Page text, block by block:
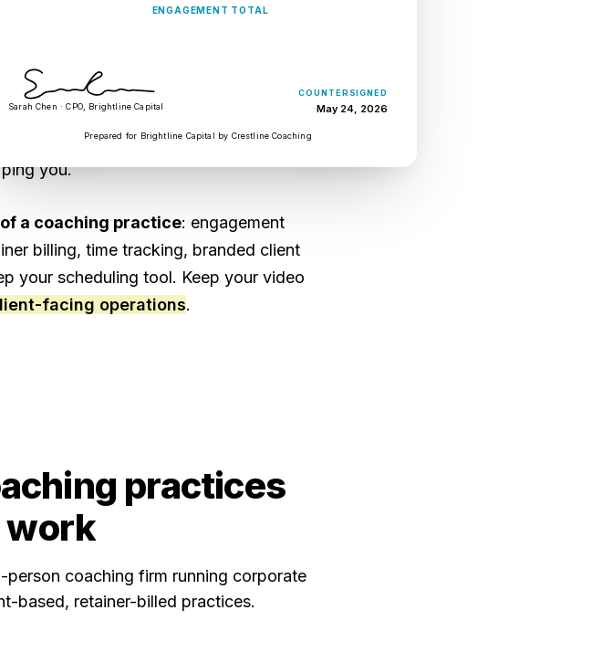
ENGAGEMENT TOTAL
Sarah Chen · CPO, Brightline Capital
COUNTERSIGNED
May 24, 2026
Prepared for Brightline Capital by Crestline Coaching
sessions. But the engagement letter
last engagement. The contract goes
of QuickBooks (or a spreadsheet, if
a Notion table you update Sunday
doesn't have a clean way to see
you.
a coaching practice: engagement
billing, time tracking, branded client
your scheduling tool. Keep your video
facing operations.
practices
work
coaching firm running corporate
based, retainer-billed practices.